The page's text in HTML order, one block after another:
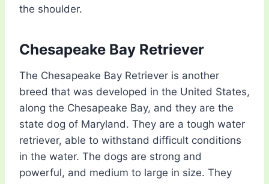
the shoulder.
Chesapeake Bay Retriever
The Chesapeake Bay Retriever is another
breed that was developed in the United States,
along the Chesapeake Bay, and they are the
state dog of Maryland. They are a tough water
retriever, able to withstand difficult conditions
in the water. The dogs are strong and
powerful, and medium to large in size. They